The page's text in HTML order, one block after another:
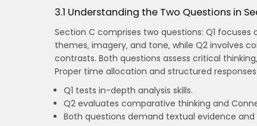
3.1 Understanding the Two Questions in
Section C comprises two questions: Q1
themes‚ imagery‚ and tone‚ while Q2 involves
contrasts. Both questions assess critical
Proper time allocation and structured
Q1 tests in-depth analysis skills.
Q2 evaluates comparative thinking and
Both questions demand textual evidence and